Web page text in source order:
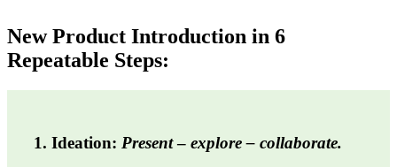
New Product Introduction in 6
Repeatable Steps:
1. Ideation: Present– explore – collaborate.